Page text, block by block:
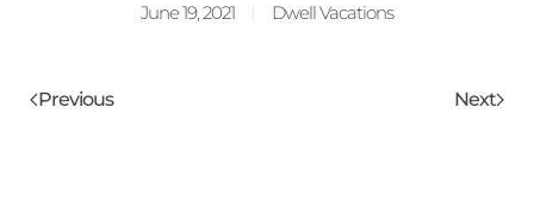
June 19, 2021 Dwell Vacations
Previous Next